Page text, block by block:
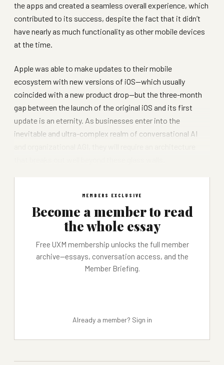
the apps and created a seamless overall experience, which
contributed to its success, despite the fact that it didn’t
have nearly as much functionality as other mobile devices
at the time.
Apple was able to make updates to their mobile
ecosystem with new versions of iOS—which usually
coincided with a new product drop—but the three-month
gap between the launch of the original iOS and its first
update is an eternity. As businesses enter into the
inevitable and ultra-complex realm of conversational AI
MEMBERS EXCLUSIVE
Become a member to read
the whole essay
Free UXM membership unlocks the full member
archive—essays, conversation access, and the
Member Briefing.
Already a member? Sign in